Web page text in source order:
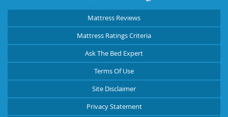
Mattress Reviews
Mattress Ratings Criteria
Ask The Bed Expert
Terms Of Use
Site Disclaimer
Privacy Statement